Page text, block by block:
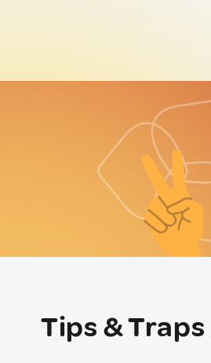
Tips & Traps